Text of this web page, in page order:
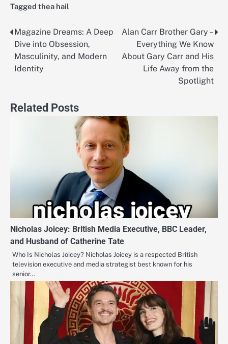
Tagged thea hail
Post
navigation
Magazine Dreams: A Deep
Dive into Obsession,
Masculinity, and Modern
Identity
Alan Carr Brother Gary –
Everything We Know
About Gary Carr and His
Life Away from the
Spotlight
Related Posts
Nicholas Joicey: British Media Executive, BBC Leader,
and Husband of Catherine Tate
Who Is Nicholas Joicey? Nicholas Joicey is a respected British
television executive and media strategist best known for his
senior…